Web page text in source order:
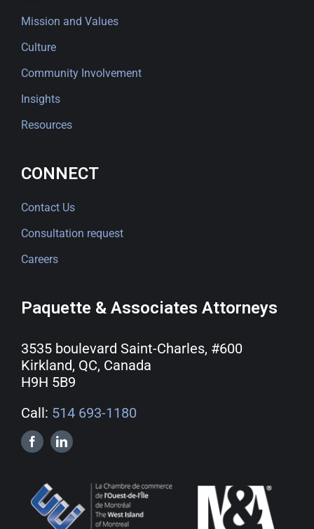
Mission and Values
Culture
Community Involvement
Insights
Resources
CONNECT
Contact Us
Consultation request
Careers
Paquette & Associates Attorneys
3535 boulevard Saint-Charles, #600
Kirkland, QC, Canada
H9H 5B9
Call: 514 693-1180